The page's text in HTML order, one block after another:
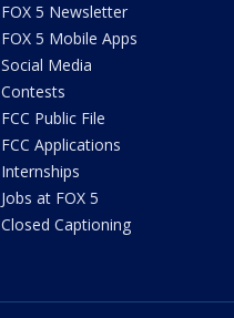
FOX 5 Newsletter
FOX 5 Mobile Apps
Social Media
Contests
FCC Public File
FCC Applications
Internships
Jobs at FOX 5
Closed Captioning